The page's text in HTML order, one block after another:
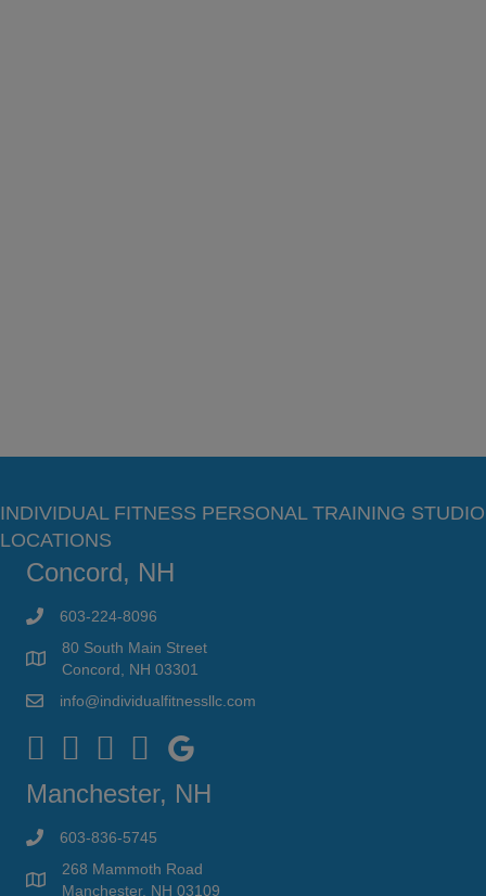
INDIVIDUAL FITNESS PERSONAL TRAINING STUDIO
LOCATIONS
Concord, NH
603-224-8096
80 South Main Street
Concord, NH 03301
info@individualfitnessllc.com
Individual Fitness - Concord NH
Manchester, NH
603-836-5745
268 Mammoth Road
Manchester, NH 03109